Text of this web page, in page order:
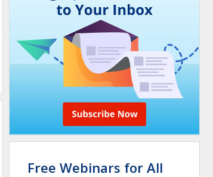
Free Webinars for All